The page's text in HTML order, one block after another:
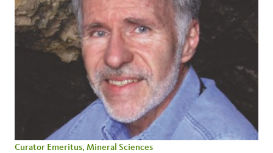
Curator Emeritus, Mineral Sciences